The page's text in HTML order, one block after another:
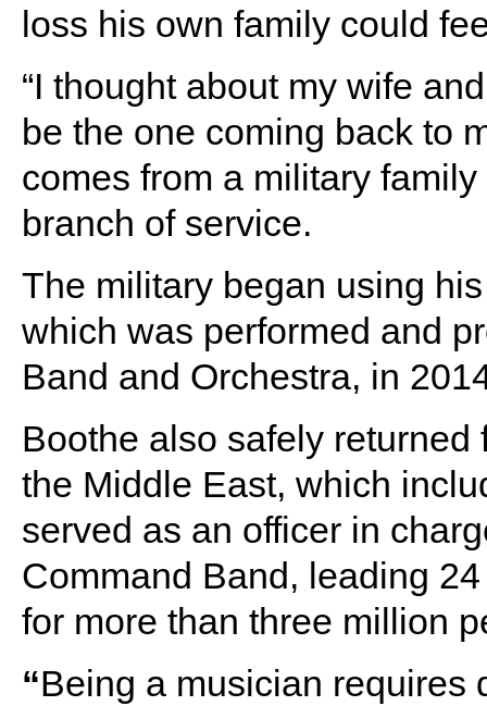
loss his own family could
“I thought about my wife
be the one coming back to
comes from a military
branch of service.
The military began using
which was performed and
Band and Orchestra, in
Boothe also safely
the Middle East, which
served as an officer in
Command Band, leading
for more than three million
“Being a musician requires